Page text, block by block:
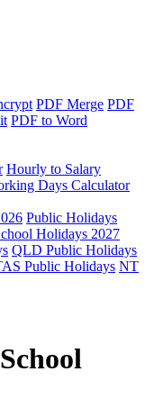
PDF Merge PDF
PDF to Word
Hourly to Salary
Days Calculator
Public Holidays
Holidays 2027
QLD Public Holidays
Public Holidays NT